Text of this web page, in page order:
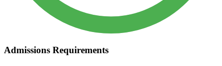
Admissions Requirements